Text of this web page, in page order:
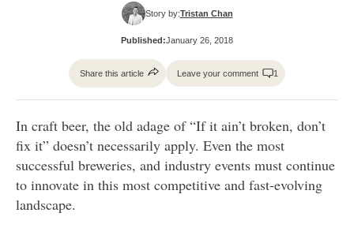
Story by:Tristan Chan
Published:January 26, 2018
Share this article Leave your comment 1
In craft beer, the old adage of “If it ain’t broken, don’t
fix it” doesn’t necessarily apply. Even the most
successful breweries, and industry events must continue
to innovate in this most competitive and fast-evolving
landscape.